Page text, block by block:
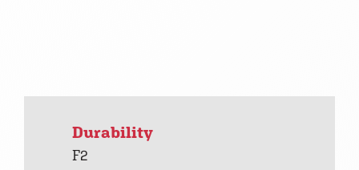
Durability
F2